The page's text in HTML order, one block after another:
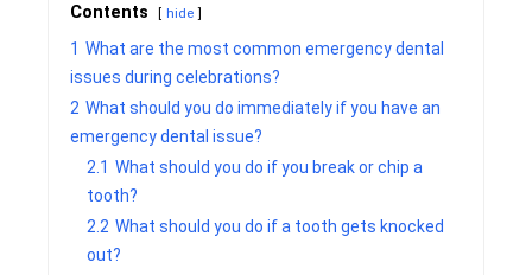
Contents hide
1 What are the most common emergency dental
issues during celebrations?
2 What should you do immediately if you have an
emergency dental issue?
2.1 What should you do if you break or chip a
tooth?
2.2 What should you do if a tooth gets knocked
out?